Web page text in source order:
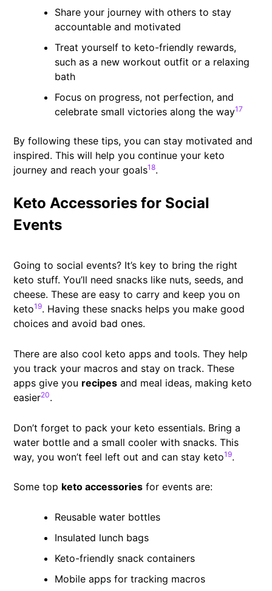
Share your journey with others to stay
accountable and motivated
Treat yourself to keto-friendly rewards,
such as a new workout outfit or a relaxing
bath
Focus on progress, not perfection, and
celebrate small victories along the way17
By following these tips, you can stay motivated and
inspired. This will help you continue your keto
journey and reach your goals18.
Keto Accessories for Social
Events
Going to social events? It’s key to bring the right
keto stuff. You’ll need snacks like nuts, seeds, and
cheese. These are easy to carry and keep you on
keto19. Having these snacks helps you make good
choices and avoid bad ones.
There are also cool keto apps and tools. They help
you track your macros and stay on track. These
apps give you recipesand meal ideas, making keto
easier20.
Don’t forget to pack your keto essentials. Bring a
water bottle and a small cooler with snacks. This
way, you won’t feel left out and can stay keto19.
Some top keto accessoriesfor events are:
Reusable water bottles
Insulated lunch bags
Keto-friendly snack containers
Mobile apps for tracking macros